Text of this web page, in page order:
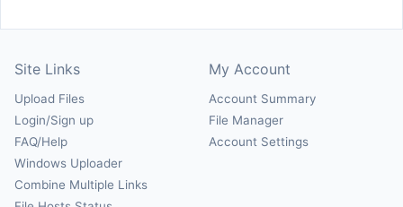
Site Links
Upload Files
Login/Sign up
FAQ/Help
Windows Uploader
Combine Multiple Links
My Account
Account Summary
File Manager
Account Settings